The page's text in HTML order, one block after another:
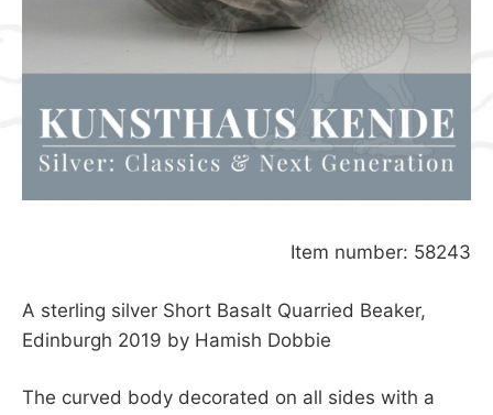
Item number: 58243
A sterling silver Short Basalt Quarried Beaker,
Edinburgh 2019 by Hamish Dobbie
The curved body decorated on all sides with a